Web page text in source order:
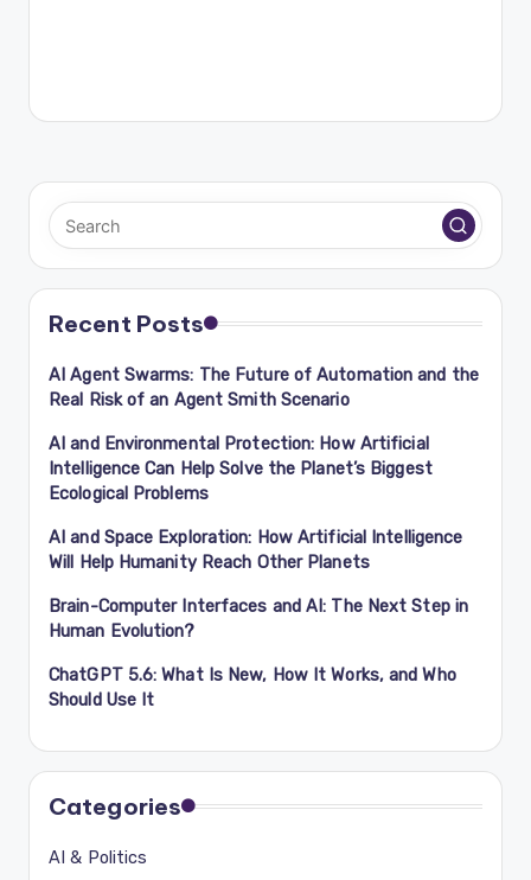
Recent Posts
AI Agent Swarms: The Future of Automation and the
Real Risk of an Agent Smith Scenario
AI and Environmental Protection: How Artificial
Intelligence Can Help Solve the Planet’s Biggest
Ecological Problems
AI and Space Exploration: How Artificial Intelligence
Will Help Humanity Reach Other Planets
Brain-Computer Interfaces and AI: The Next Step in
Human Evolution?
ChatGPT 5.6: What Is New, How It Works, and Who
Should Use It
Categories
AI & Politics